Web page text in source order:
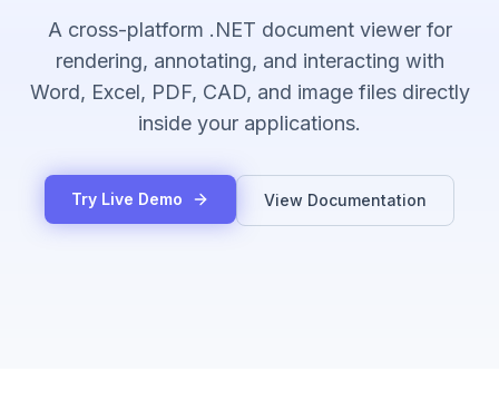
A cross-platform .NET document viewer for
rendering, annotating, and interacting with
Word, Excel, PDF, CAD, and image files directly
inside your applications.
Try Live Demo View Documentation